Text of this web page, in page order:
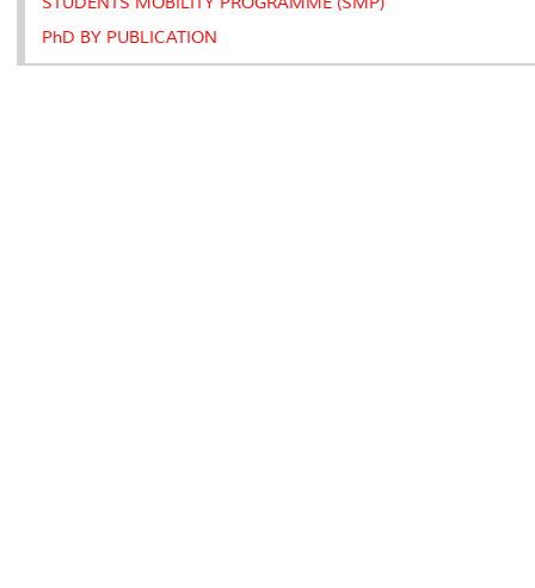
PhD BY PUBLICATION